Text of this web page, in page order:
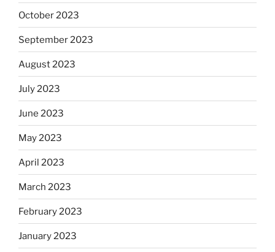
October 2023
September 2023
August 2023
July 2023
June 2023
May 2023
April 2023
March 2023
February 2023
January 2023